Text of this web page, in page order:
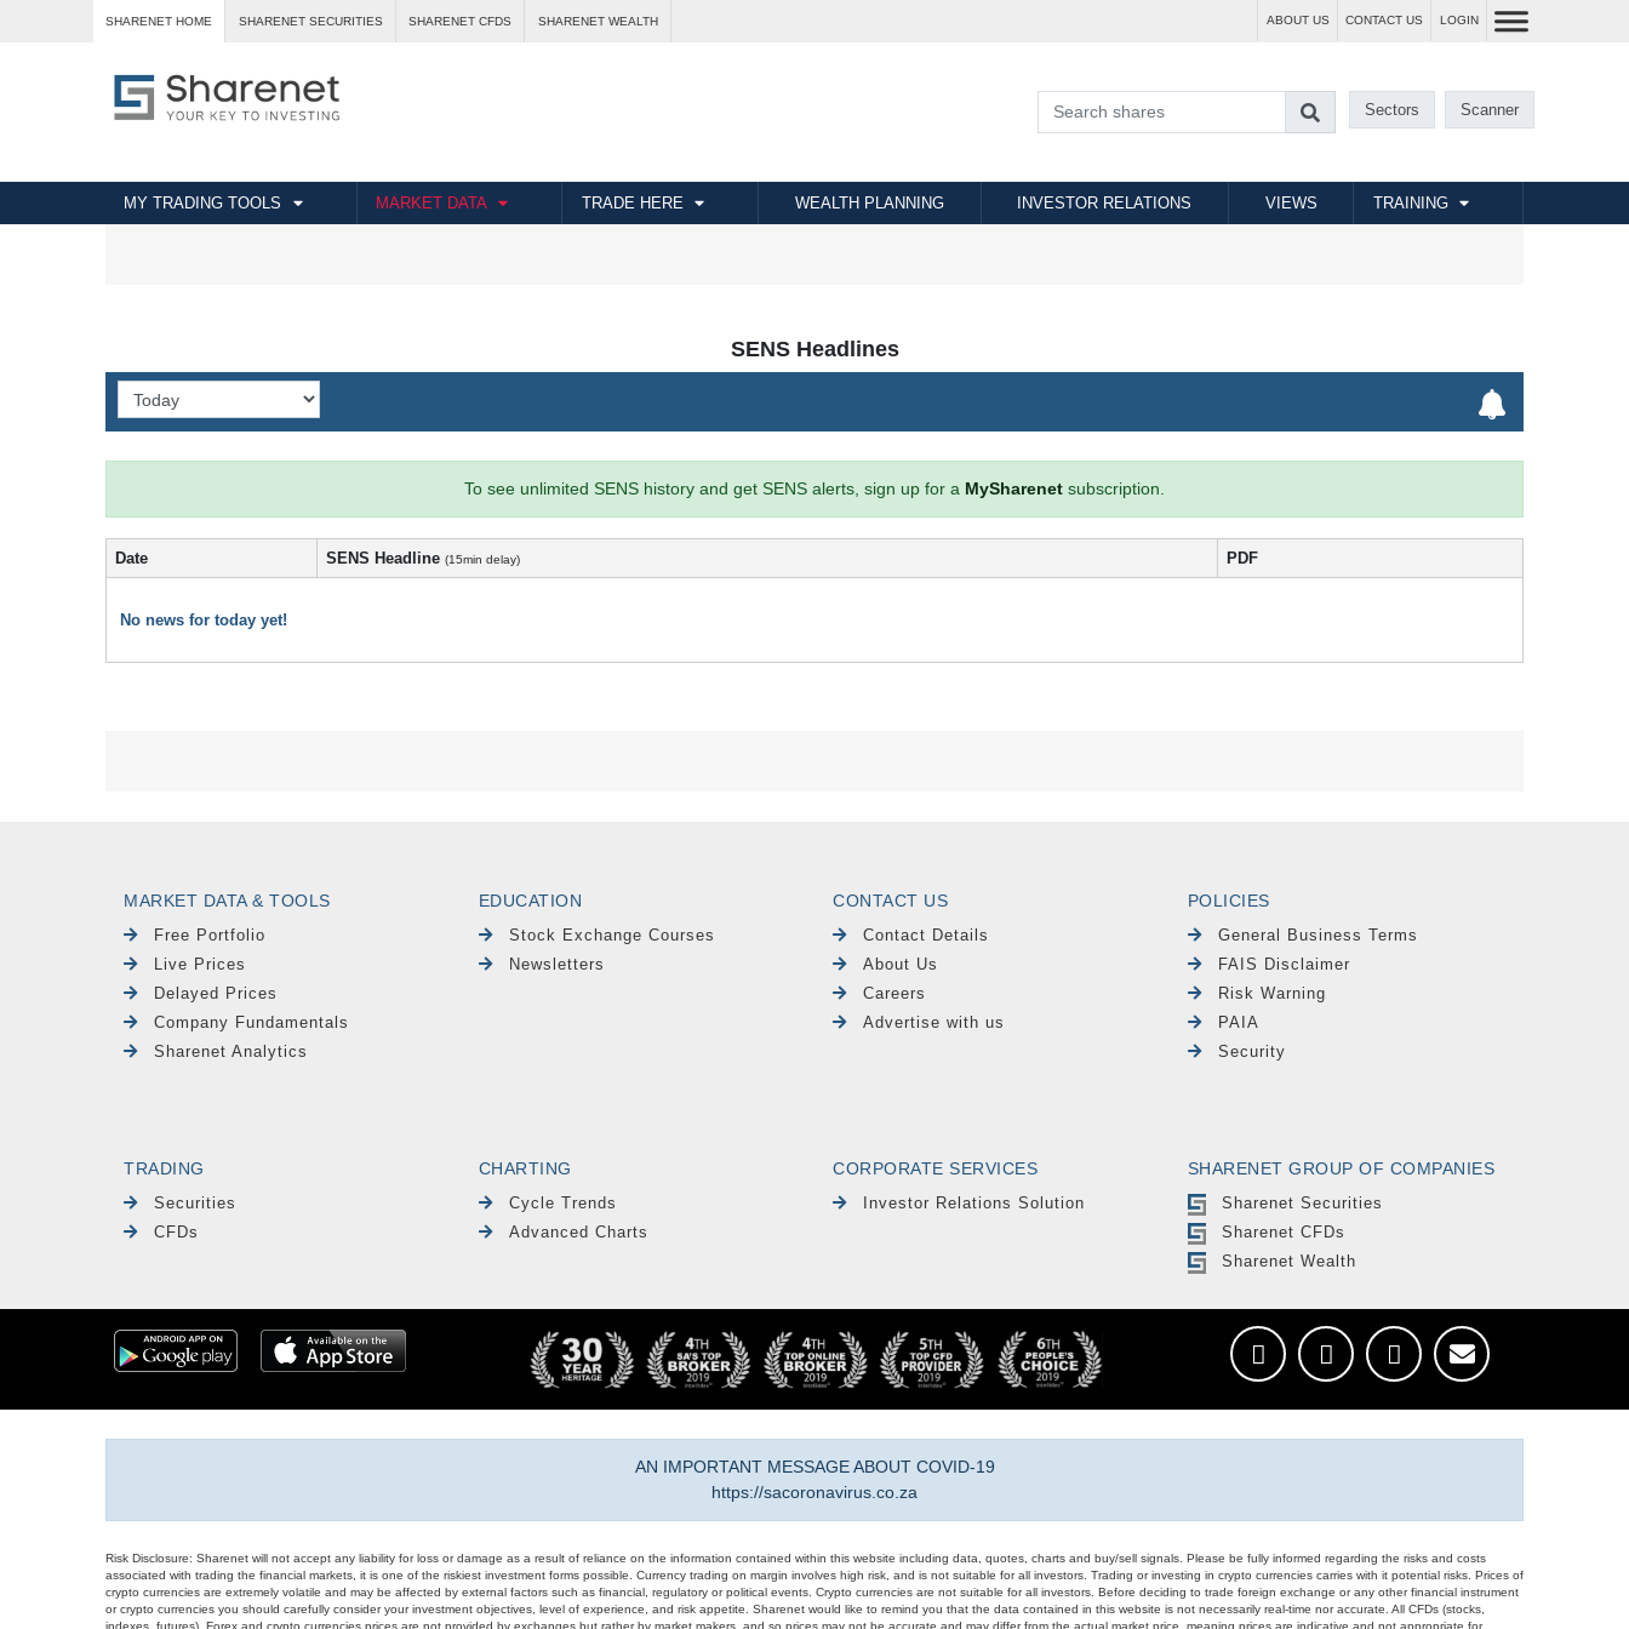
SHARENET HOME SHARENET SECURITIES SHARENET CFDS SHARENET WEALTH ABOUT US CONTACT US LOGIN
Sectors Scanner
MY TRADING TOOLS MARKET DATA TRADE HERE WEALTH PLANNING INVESTOR RELATIONS VIEWS TRAINING
SENS Headlines
To see unlimited SENS history and get SENS alerts, sign up for a MySharenet subscription.
Date SENS Headline (15min delay) PDF
No news for today yet!
MARKET DATA & TOOLS
Free Portfolio
Live Prices
Delayed Prices
Company Fundamentals
Sharenet Analytics
EDUCATION
Stock Exchange Courses
Newsletters
CONTACT US
Contact Details
About Us
Careers
Advertise with us
POLICIES
General Business Terms
FAIS Disclaimer
Risk Warning
PAIA
Security
TRADING
Securities
CFDs
CHARTING
Cycle Trends
Advanced Charts
CORPORATE SERVICES
Investor Relations Solution
SHARENET GROUP OF COMPANIES
Sharenet Securities
Sharenet CFDs
Sharenet Wealth
AN IMPORTANT MESSAGE ABOUT COVID-19
https://sacoronavirus.co.za
Risk Disclosure: Sharenet will not accept any liability for loss or damage as a result of reliance on the information contained within this website including data, quotes, charts and buy/sell signals. Please be fully informed regarding the risks and costs
associated with trading the financial markets, it is one of the riskiest investment forms possible. Currency trading on margin involves high risk, and is not suitable for all investors. Trading or investing in crypto currencies carries with it potential risks. Prices of
crypto currencies are extremely volatile and may be affected by external factors such as financial, regulatory or political events. Crypto currencies are not suitable for all investors. Before deciding to trade foreign exchange or any other financial instrument
or crypto currencies you should carefully consider your investment objectives, level of experience, and risk appetite. Sharenet would like to remind you that the data contained in this website is not necessarily real-time nor accurate. All CFDs (stocks,
indexes, futures), Forex and crypto currencies prices are not provided by exchanges but rather by market makers, and so prices may not be accurate and may differ from the actual market price, meaning prices are indicative and not appropriate for